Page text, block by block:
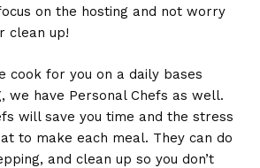
on the hosting and not worry
clean up!
cook for you on a daily bases
we have Personal Chefs as well.
will save you time and the stress
to make each meal. They can do
and clean up so you don’t